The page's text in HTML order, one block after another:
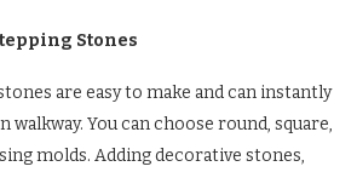
Stones
are easy to make and can instantly
walkway. You can choose round, square,
molds. Adding decorative stones,